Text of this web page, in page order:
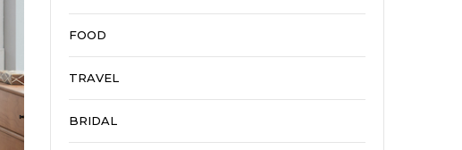
FOOD
TRAVEL
BRIDAL